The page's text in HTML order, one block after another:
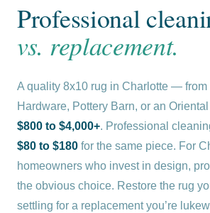
Professional
vs. replacement.
A quality 8x10 rug in Charlotte — from
Hardware, Pottery Barn, or an
$800 to $4,000+. Professional
$80 to $180 for the same piece. For
homeowners who invest in design,
the obvious choice. Restore the rug
settling for a replacement you’re